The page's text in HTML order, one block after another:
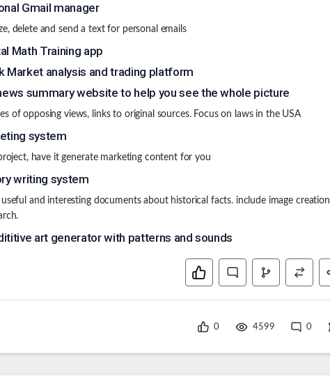
Gmail manager
delete and send a text for personal emails
Math Training app
Market analysis and trading platform
summary website to help you see the whole picture
of opposing views, links to original sources. Focus on laws in the USA
system
have it generate marketing content for you
writing system
useful and interesting documents about historical facts. include image creation
art generator with patterns and sounds
0 4599 0